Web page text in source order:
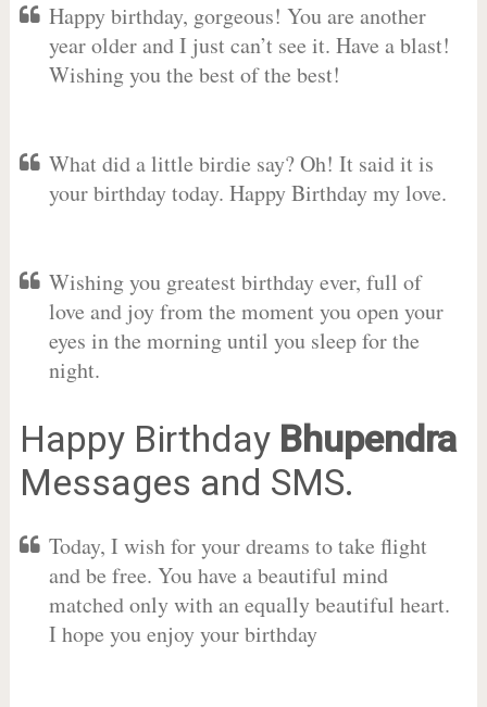
Happy birthday, gorgeous! You are another
year older and I just can’t see it. Have a blast!
Wishing you the best of the best!
What did a little birdie say? Oh! It said it is
your birthday today. Happy Birthday my love.
Wishing you greatest birthday ever, full of
love and joy from the moment you open your
eyes in the morning until you sleep for the
night.
Happy Birthday Bhupendra
Messages and SMS.
Today, I wish for your dreams to take flight
and be free. You have a beautiful mind
matched only with an equally beautiful heart.
I hope you enjoy your birthday